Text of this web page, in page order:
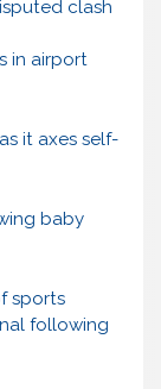
clash
in airport
it axes self-
baby
sports
following